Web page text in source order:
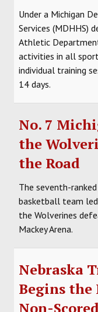
Under a Michigan
Services (MDHHS)
Athletic
activities in all
individual training
14 days.
No. 7
the
the Road
The seventh-
basketball team
the Wolverines
Mackey Arena.
Nebraska
Begins the
Non-